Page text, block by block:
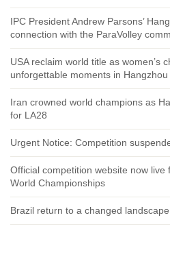
IPC President Andrew Parsons’
connection with the ParaVolley
USA reclaim world title as women’s
unforgettable moments in Hangzhou
Iran crowned world champions as
for LA28
Urgent Notice: Competition
Official competition website now live
World Championships
Brazil return to a changed